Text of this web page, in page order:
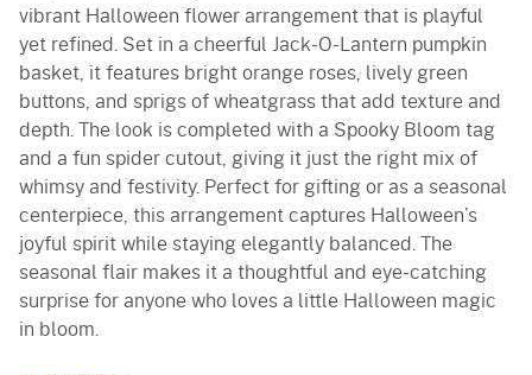
vibrant Halloween flower arrangement that is playful
yet refined. Set in a cheerful Jack-O-Lantern pumpkin
basket, it features bright orange roses, lively green
buttons, and sprigs of wheatgrass that add texture and
depth. The look is completed with a Spooky Bloom tag
and a fun spider cutout, giving it just the right mix of
whimsy and festivity. Perfect for gifting or as a seasonal
centerpiece, this arrangement captures Halloween’s
joyful spirit while staying elegantly balanced. The
seasonal flair makes it a thoughtful and eye-catching
surprise for anyone who loves a little Halloween magic
in bloom.